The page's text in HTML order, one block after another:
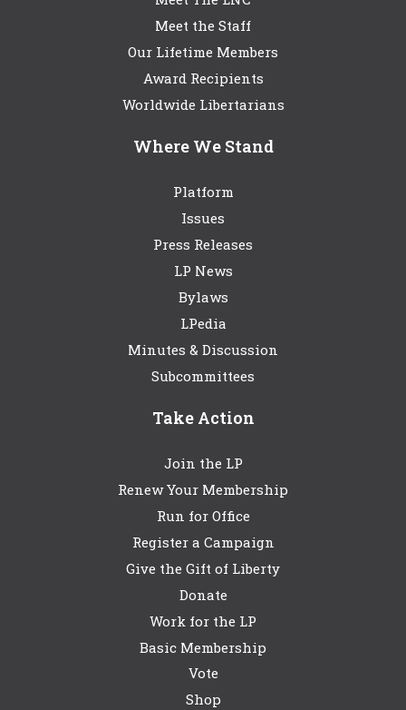
Meet the Staff
Our Lifetime Members
Award Recipients
Worldwide Libertarians
Where We Stand
Platform
Issues
Press Releases
LP News
Bylaws
LPedia
Minutes & Discussion
Subcommittees
Take Action
Join the LP
Renew Your Membership
Run for Office
Register a Campaign
Give the Gift of Liberty
Donate
Work for the LP
Basic Membership
Vote
Shop